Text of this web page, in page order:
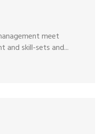
meet
skill-sets and...